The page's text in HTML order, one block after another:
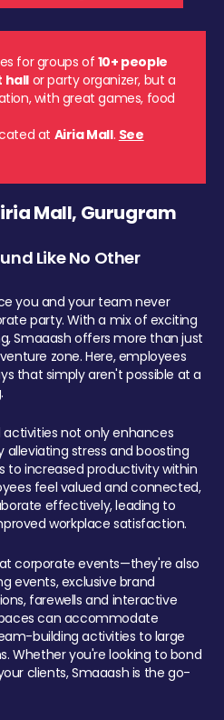
for groups of10+ people
hall or party organizer, but a
with great games, food
at Airia Mall. See
Mall, Gurugram
Like No Other
you and your team never
party. With a mix of exciting
Smaaash offers more than just
zone. Here, employees
that simply aren't possible at a
not only enhances
stress and boosting
to increased productivity within
feel valued and connected,
effectively, leading to
workplace satisfaction.
corporate events—they're also
events, exclusive brand
farewells and interactive
can accommodate
building activities to large
Whether you're looking to bond
clients, Smaaash is the go-